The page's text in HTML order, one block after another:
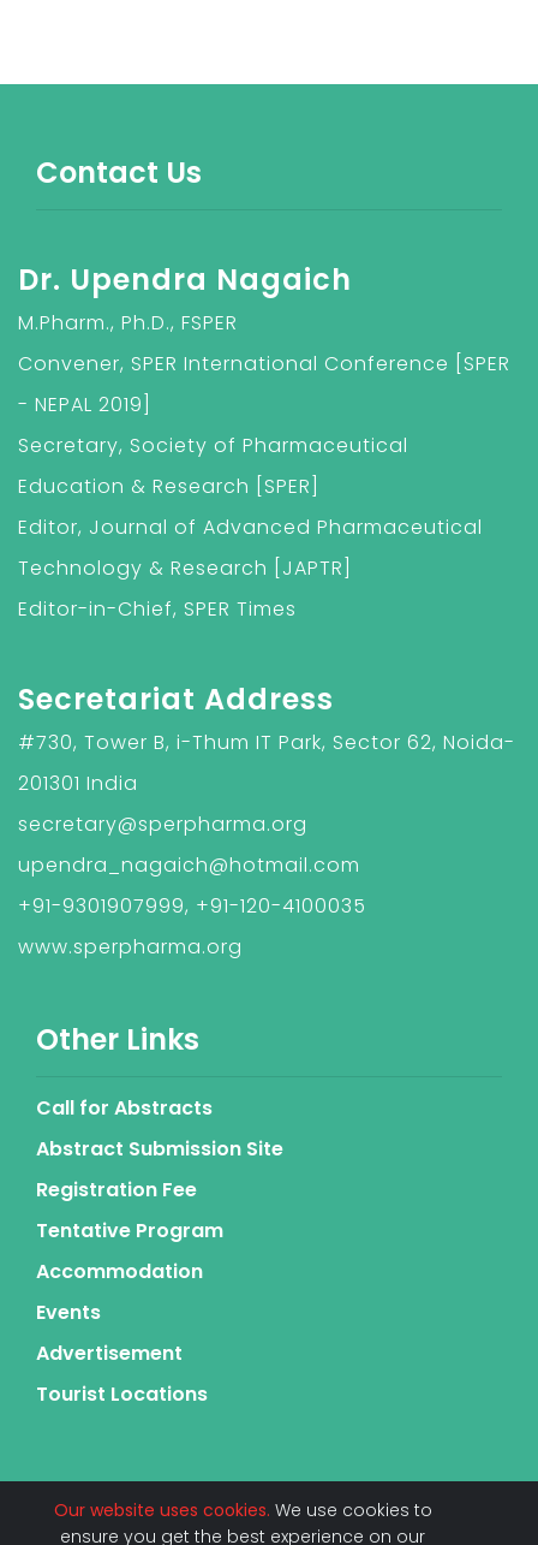
Contact Us
Dr. Upendra Nagaich
M.Pharm., Ph.D., FSPER
Convener, SPER International Conference [SPER
- NEPAL 2019]
Secretary, Society of Pharmaceutical
Education & Research [SPER]
Editor, Journal of Advanced Pharmaceutical
Technology & Research [JAPTR]
Editor-in-Chief, SPER Times
Secretariat Address
#730, Tower B, i-Thum IT Park, Sector 62, Noida-
201301 India
secretary@sperpharma.org
upendra_nagaich@hotmail.com
+91-9301907999, +91-120-4100035
www.sperpharma.org
Other Links
Call for Abstracts
Abstract Submission Site
Registration Fee
Tentative Program
Accommodation
Events
Advertisement
Tourist Locations
Our website uses cookies. We use cookies to
ensure you get the best experience on our